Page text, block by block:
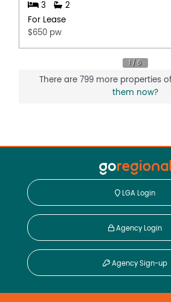
3
2
For Lease
$650 pw
There are 799 more properties
them now?
LGA Login
Agency Login
Agency Sign-up